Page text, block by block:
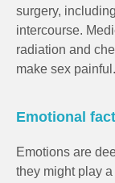
surgery,
intercourse.
radiation and
make sex painful.
Emotional
Emotions are
they might play